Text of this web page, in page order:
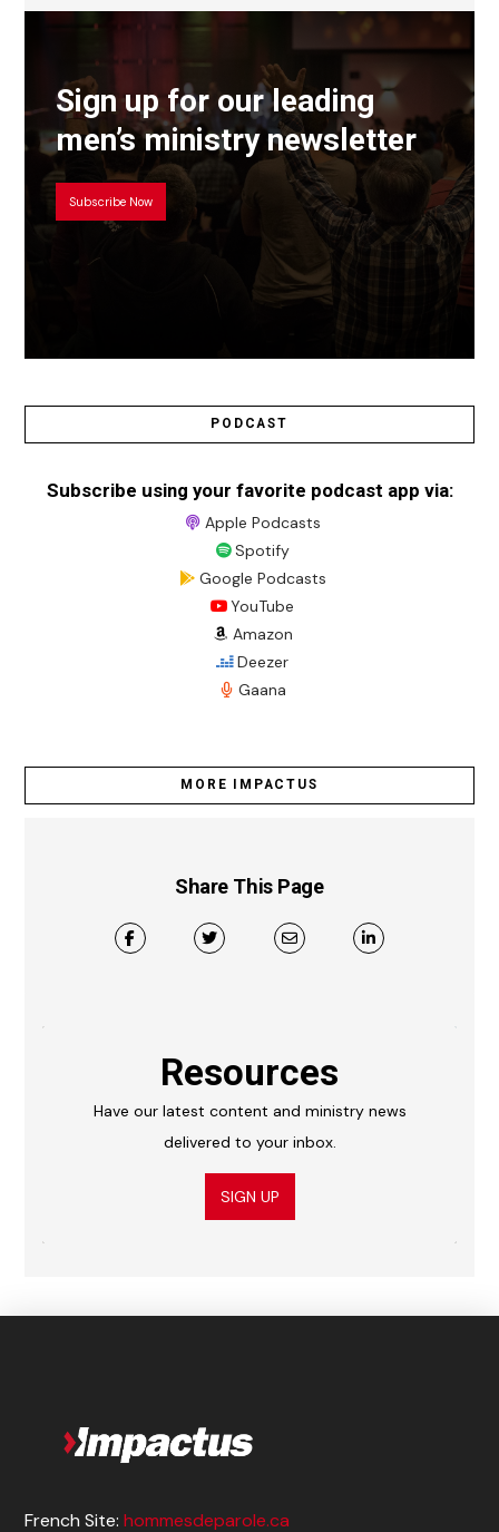
Sign up for our leading
men’s ministry newsletter
Subscribe Now
PODCAST
Subscribe using your favorite podcast app via:
Apple Podcasts
Spotify
Google Podcasts
YouTube
Amazon
Deezer
Gaana
MORE IMPACTUS
Share This Page
Resources
Have our latest content and ministry news
delivered to your inbox.
SIGN UP
French Site:hommesdeparole.ca